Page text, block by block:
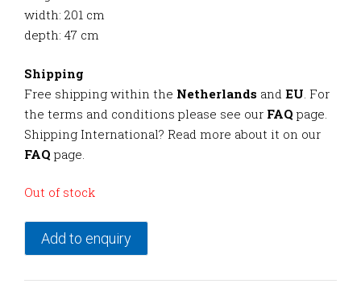
width: 201 cm
depth: 47 cm
Shipping
Free shipping within the Netherlands and EU . For
the terms and conditions please see our FAQ page.
Shipping International? Read more about it on our
FAQ page.
Out of stock
Add to enquiry